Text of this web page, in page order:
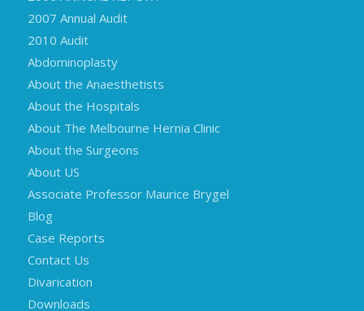
2007 Annual Audit
2010 Audit
Abdominoplasty
About the Anaesthetists
About the Hospitals
About The Melbourne Hernia Clinic
About the Surgeons
About US
Associate Professor Maurice Brygel
Blog
Case Reports
Contact Us
Divarication
Downloads